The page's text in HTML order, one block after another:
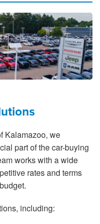
Kalamazoo, we
part of the car-buying
works with a wide
rates and terms
including: